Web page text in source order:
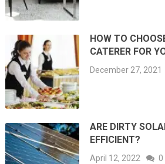
HOW TO
CATERER FOR
December 27, 2021
ARE DIRTY
EFFICIENT?
April 12, 2022 0